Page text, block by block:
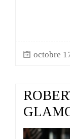
octobre